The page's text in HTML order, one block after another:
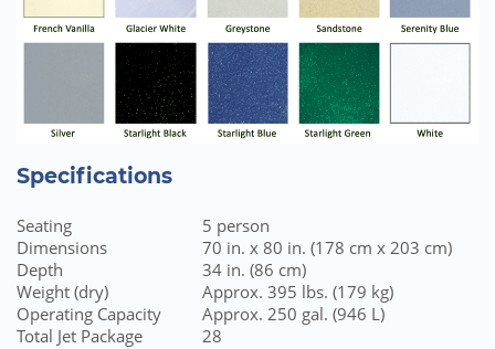
Specifications
Seating
5 person
Dimensions
70 in. x 80 in. (178 cm x 203 cm)
Depth
34 in. (86 cm)
Weight (dry)
Approx. 395 lbs. (179 kg)
Operating Capacity
Approx. 250 gal. (946 L)
Total Jet Package
28